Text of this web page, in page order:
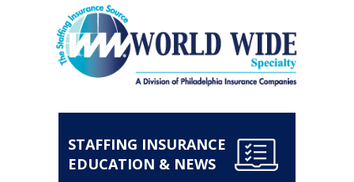
STAFFING INSURANCE
EDUCATION & NEWS